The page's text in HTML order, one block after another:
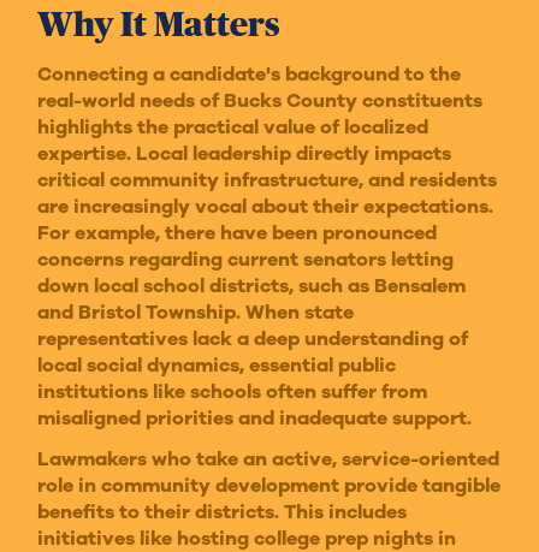
Why It Matters
Connecting a candidate's background to the
real-world needs of Bucks County constituents
highlights the practical value of localized
expertise. Local leadership directly impacts
critical community infrastructure, and residents
are increasingly vocal about their expectations.
For example, there have been pronounced
concerns regarding current senators letting
down local school districts, such as Bensalem
and Bristol Township. When state
representatives lack a deep understanding of
local social dynamics, essential public
institutions like schools often suffer from
misaligned priorities and inadequate support.
Lawmakers who take an active, service-oriented
role in community development provide tangible
benefits to their districts. This includes
initiatives like hosting college prep nights in